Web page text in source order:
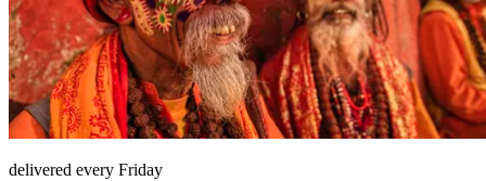
delivered every Friday